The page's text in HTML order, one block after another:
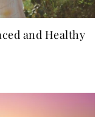
and Healthy